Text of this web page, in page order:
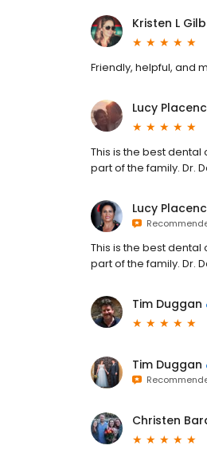
Kristen L
Friendly, helpful, and
Lucy
This is the best
part of the family. Dr.
Lucy
This is the best
part of the family. Dr.
Tim Duggan
Tim Duggan
Christen